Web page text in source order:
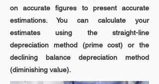
on accurate figures to present accurate
estimations. You can calculate your
estimates using the straight-line
depreciation method (prime cost) or the
declining balance depreciation method
(diminishing value).